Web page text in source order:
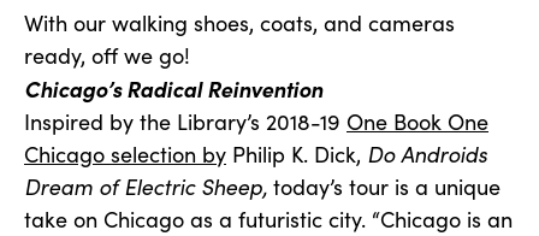
With our walking shoes, coats, and cameras
ready, off we go!
Chicago’s Radical Reinvention
Inspired by the Library’s 2018-19 One Book One
Chicago selection by Philip K. Dick, Do Androids
Dream of Electric Sheep, today’s tour is a unique
take on Chicago as a futuristic city. “Chicago is an